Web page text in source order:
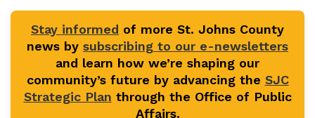
Stay informed of more St. Johns County
news by subscribing to our e-newsletters
and learn how we’re shaping our
community’s future by advancing the SJC
Strategic Plan through the Office of Public
Affairs.